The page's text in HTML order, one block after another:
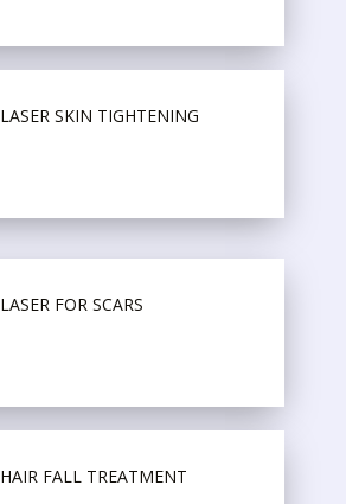
LASER SKIN TIGHTENING
LASER FOR SCARS
HAIR FALL TREATMENT